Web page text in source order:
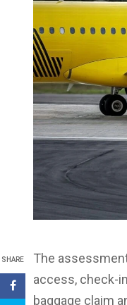
SHARE
The
access, check-
baggage claim